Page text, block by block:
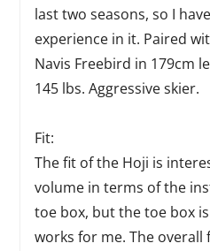
last two seasons, so I
experience in it. Paired
Navis Freebird in 179cm
145 lbs. Aggressive skier.
Fit:
The fit of the Hoji is
volume in terms of the
toe box, but the toe box
works for me. The